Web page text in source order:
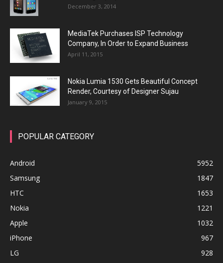
December 3, 2014
MediaTek Purchases ISP Technology
Company, In Order to Expand Business
April 11, 2015
Nokia Lumia 1530 Gets Beautiful Concept
Render, Courtesy of Designer Sujau
January 9, 2015
POPULAR CATEGORY
Android
5952
Samsung
1847
HTC
1653
Nokia
1221
Apple
1032
iPhone
967
LG
928